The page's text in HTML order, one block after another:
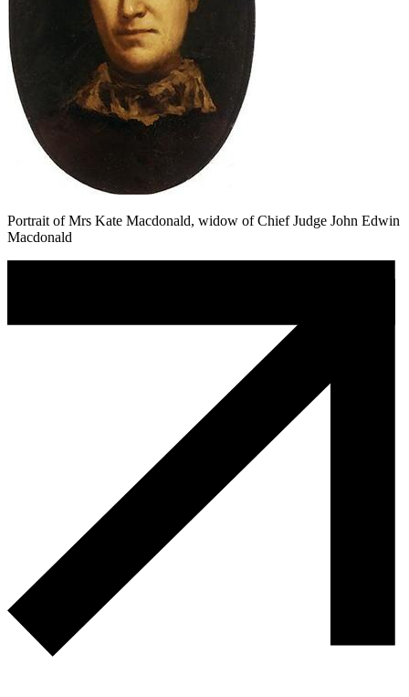
Portrait of Mrs Kate Macdonald, widow of Chief Judge John Edwin
Macdonald